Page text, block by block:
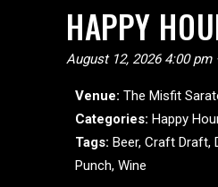
HAPPY
August 12, 2026 4:00 pm
Venue: The Misfit
Categories: Happy
Tags: Beer, Craft Draft,
Punch, Wine